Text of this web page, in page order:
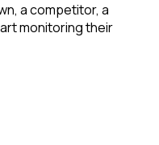
a competitor, a
monitoring their